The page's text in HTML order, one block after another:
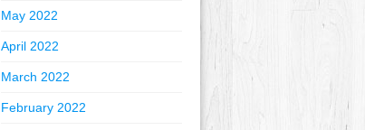
May 2022
April 2022
March 2022
February 2022